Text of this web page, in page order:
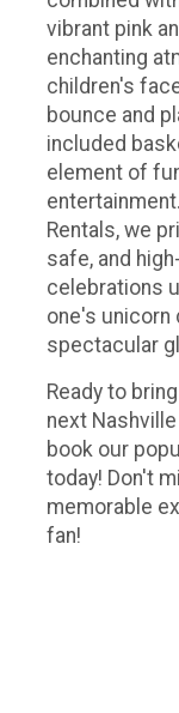
vibrant pink
enchanting
children's
bounce and
included
element of
Rentals, we
safe, and
celebrations
one's unicorn
spectacular
Ready to
next
book our
today! Don't
memorable
fan!